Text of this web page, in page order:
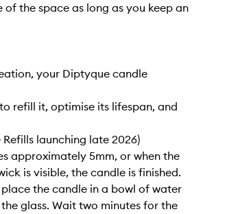
of the space as long as you keep an
your Diptyque candle
refill it, optimise its lifespan, and
launching late 2026)
approximately 5mm, or when the
is visible, the candle is finished.
the candle in a bowl of water
glass. Wait two minutes for the